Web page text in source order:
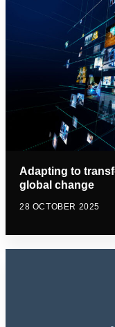
Adapting to
global change
28 OCTOBER 2025